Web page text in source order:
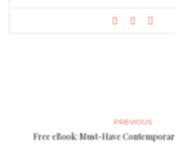
PREVIOUS
Free eBook: Must-Have